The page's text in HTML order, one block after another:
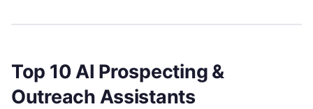
Top 10 AI Prospecting &
Outreach Assistants